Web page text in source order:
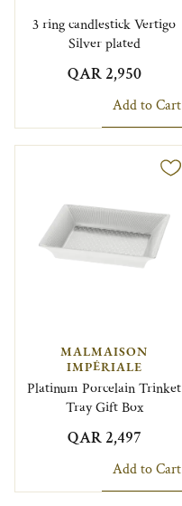
3 ring candlestick Vertigo
Silver plated
QAR 2,950
Add to Cart
MALMAISON
IMPÉRIALE
Platinum Porcelain Trinket
Tray Gift Box
QAR 2,497
Add to Cart